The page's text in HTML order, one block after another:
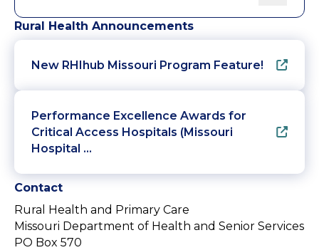
Rural Health Announcements
New RHIhub Missouri Program Feature!
Performance Excellence Awards for
Critical Access Hospitals (Missouri
Hospital …
Contact
Rural Health and Primary Care
Missouri Department of Health and Senior Services
PO Box 570